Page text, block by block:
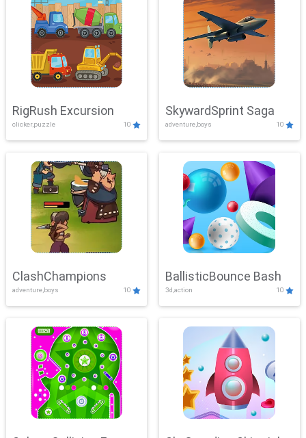
RigRush Excursion
clicker,puzzle 10
SkywardSprint Saga
adventure,boys 10
ClashChampions
adventure,boys 10
BallisticBounce Bash
3d,action 10